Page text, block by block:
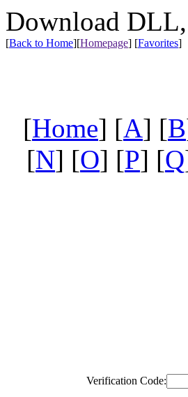
Download
[Back to Home][Homepage] [Favorites]
[Home] [A] [B
[N] [O] [P] [Q
Verification Code: